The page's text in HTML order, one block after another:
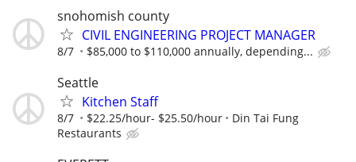
snohomish county
CIVIL ENGINEERING PROJECT MANAGER
8/7 $85,000 to $110,000 annually, depending...
Seattle
Kitchen Staff
8/7 $22.25/hour- $25.50/hour
Din Tai Fung
Restaurants